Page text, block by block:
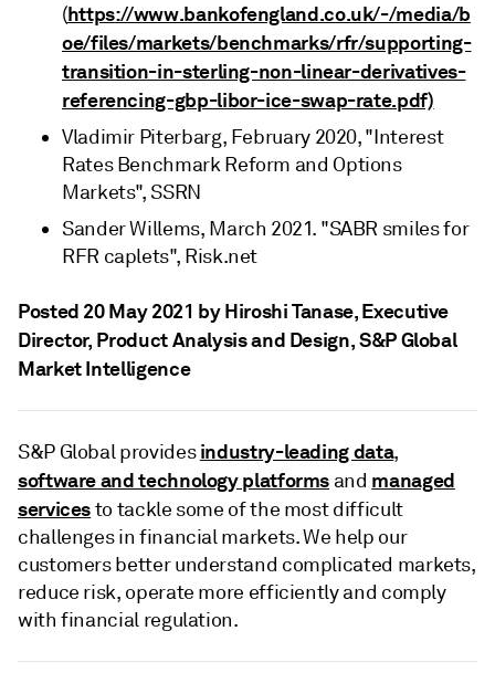
(https://www.bankofengland.co.uk/-/media/b
oe/files/markets/benchmarks/rfr/supporting-
transition-in-sterling-non-linear-derivatives-
referencing-gbp-libor-ice-swap-rate.pdf)
Vladimir Piterbarg, February 2020, "Interest
Rates Benchmark Reform and Options
Markets", SSRN
Sander Willems, March 2021. "SABR smiles for
RFR caplets", Risk.net
Posted 20 May 2021 by Hiroshi Tanase, Executive
Director, Product Analysis and Design, S&P Global
Market Intelligence
S&P Global providesindustry-leading data,
software and technology platforms and managed
servicesto tackle some of the most difficult
challenges in financial markets. We help our
customers better understand complicated markets,
reduce risk, operate more efficiently and comply
with financial regulation.